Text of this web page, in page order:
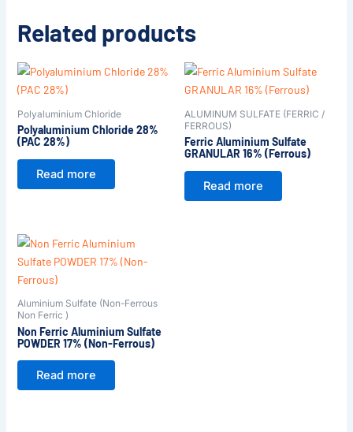
Related products
Polyaluminium Chloride
Polyaluminium Chloride 28%
(PAC 28%)
Read more
ALUMINUM SULFATE (FERRIC /
FERROUS)
Ferric Aluminium Sulfate
GRANULAR 16% (Ferrous)
Read more
Aluminium Sulfate (Non-Ferrous
Non Ferric )
Non Ferric Aluminium Sulfate
POWDER 17% (Non-Ferrous)
Read more